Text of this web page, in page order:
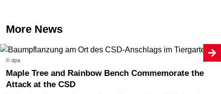
More News
© dpa
Maple Tree and Rainbow Bench Commemorate the
Attack at the CSD